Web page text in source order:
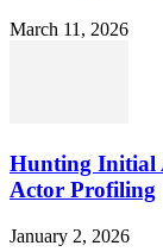
March 11, 2026
Hunting Initial
Actor Profiling
January 2, 2026